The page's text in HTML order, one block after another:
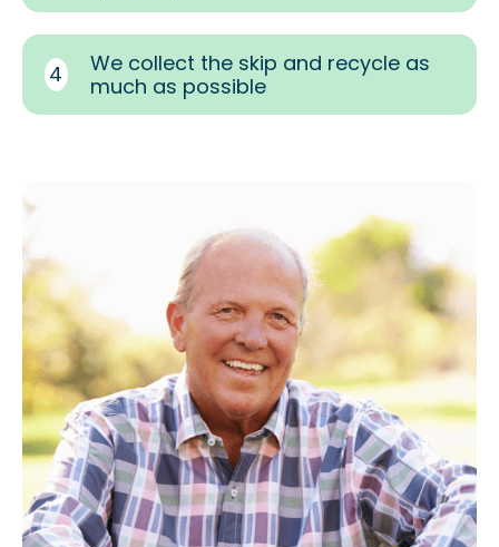
4
We collect the skip and recycle as
much as possible